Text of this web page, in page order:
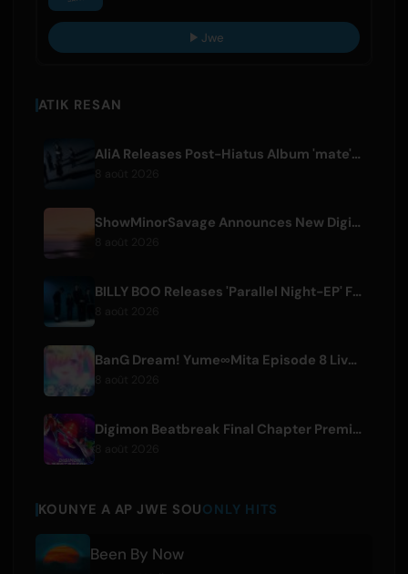
Jwe
ATIK RESAN
AliA Releases Post-Hiatus Album 'mate', Announces Tokyo Live
ShowMinorSavage Announces New Digital Single 'Gradation'
BILLY BOO Releases 'Parallel Night-EP' Featuring TV Drama Theme Song
BanG Dream! Yume∞Mita Episode 8 Live Clip Released
Digimon Beatbreak Final Chapter Premieres August 9, Free Episode Batch on YouTube
KOUNYE A AP JWE SOUONLY HITS
Been By Now